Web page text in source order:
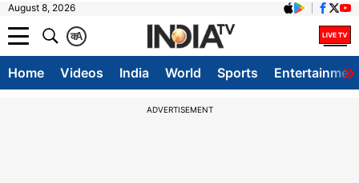
August 8, 2026
A
क
Home Videos India World Sports
ADVERTISEMENT